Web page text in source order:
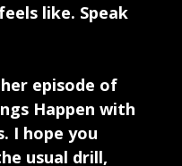
like. Speak
episode of
Happen with
I hope you
usual drill,